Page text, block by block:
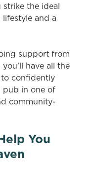
the ideal
and a
support from
have all the
confidently
pub in one of
community-
You